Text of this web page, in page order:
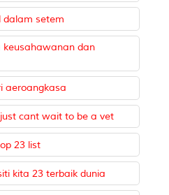
dalam setem
keusahawanan dan
aeroangkasa
cant wait to be a vet
23 list
kita 23 terbaik dunia